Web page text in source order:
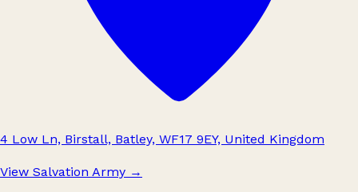
4 Low Ln, Birstall, Batley, WF17 9EY, United Kingdom
View Salvation Army →